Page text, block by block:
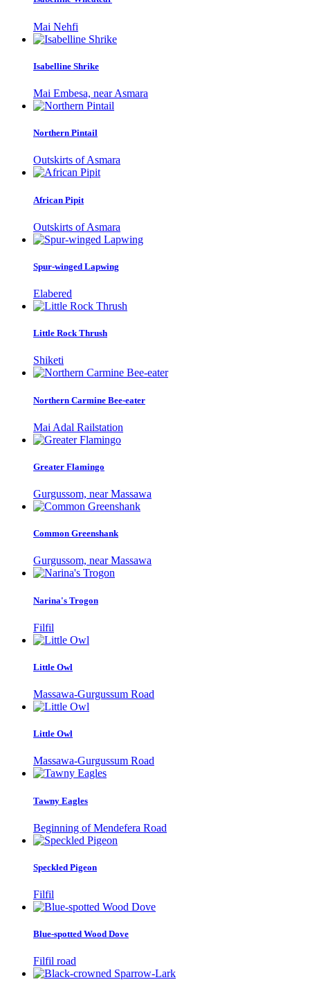
Mai Nehfi
Isabelline Shrike
Mai Embesa, near Asmara
Northern Pintail
Outskirts of Asmara
African Pipit
Outskirts of Asmara
Spur-winged Lapwing
Elabered
Little Rock Thrush
Shiketi
Northern Carmine Bee-eater
Mai Adal Railstation
Greater Flamingo
Gurgussom, near Massawa
Common Greenshank
Gurgussom, near Massawa
Narina's Trogon
Filfil
Little Owl
Massawa-Gurgussum Road
Little Owl
Massawa-Gurgussum Road
Tawny Eagles
Beginning of Mendefera Road
Speckled Pigeon
Filfil
Blue-spotted Wood Dove
Filfil road